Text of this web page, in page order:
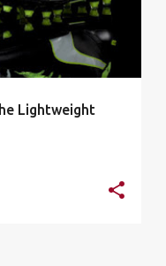
Lightweight